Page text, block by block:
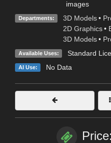
images
Departments: 3D Models •
2D Graphics •
3D Models •
Available Uses: Standard
AI Use: No Data